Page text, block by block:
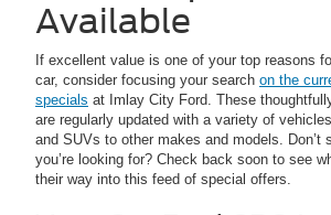
Available
If excellent value is one of your top reasons
car, consider focusing your search on the
specials at Imlay City Ford. These
are regularly updated with a variety of
and SUVs to other makes and models. Don’t
you’re looking for? Check back soon to see
their way into this feed of special offers.